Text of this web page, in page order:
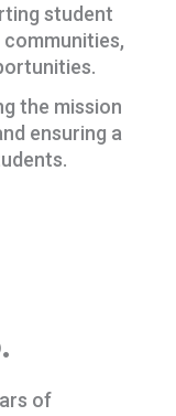
student
the mission
ensuring a
of